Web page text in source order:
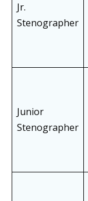
Jr.
Stenographer
Junior
Stenographer